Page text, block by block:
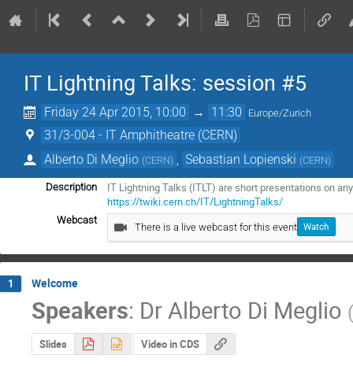
IT Lightning Talks: session #5
Friday 24 Apr 2015, 10:00 → 11:30 Europe/Zurich
31/3-004 - IT Amphitheatre (CERN)
Alberto Di Meglio (CERN) Sebastian Lopienski (CERN)
Description
https://twiki.cern.ch/IT/LightningTalks/
Webcast
There is a live webcast for this event Watch
1 Welcome
Speakers: Dr Alberto Di Meglio (
Slides Video in CDS